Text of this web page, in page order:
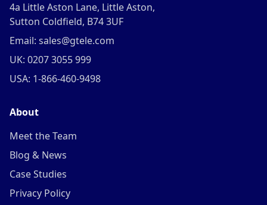
4a Little Aston Lane, Little Aston,
Sutton Coldfield, B74 3UF
Email: sales@gtele.com
UK: 0207 3055 999
USA: 1-866-460-9498
About
Meet the Team
Blog & News
Case Studies
Privacy Policy